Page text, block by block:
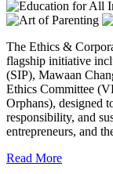
The Ethics &
flagship initiative
(SIP), Mawaan
Ethics Committee
Orphans), designed
responsibility, and
entrepreneurs, and
Read More